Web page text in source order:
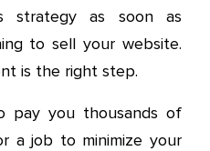
strategy as soon as
to sell your website.
is the right step.
pay you thousands of
a job to minimize your